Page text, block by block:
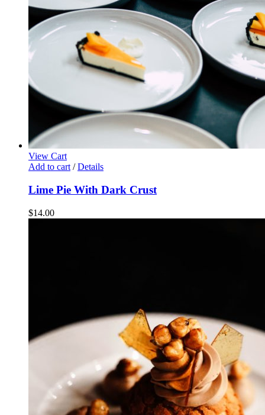
View Cart
Add to cart / Details
Lime Pie With Dark Crust
$14.00